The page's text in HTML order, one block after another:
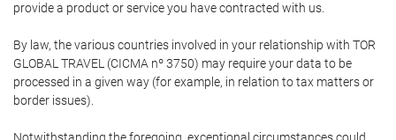
provide a product or service you have contracted with us.
By law, the various countries involved in your relationship with TOR
GLOBAL TRAVEL (CICMA nº 3750) may require your data to be
processed in a given way (for example, in relation to tax matters or
border issues).